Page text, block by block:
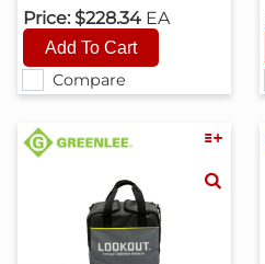
Compare
Price: $228.34 EA